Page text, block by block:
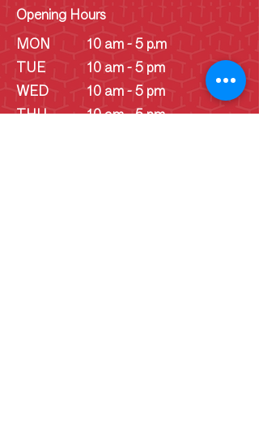
Opening Hours
MON
TUE
WED
THU
10 am - 5 p.m
10 am - 5 pm
10 am - 5 pm
10 am - 5 pm